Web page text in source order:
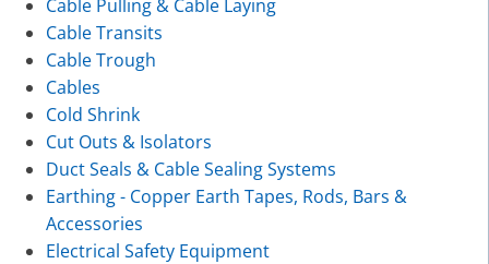
Cable Pulling & Cable Laying
Cable Transits
Cable Trough
Cables
Cold Shrink
Cut Outs & Isolators
Duct Seals & Cable Sealing Systems
Earthing - Copper Earth Tapes, Rods, Bars &
Accessories
Electrical Safety Equipment